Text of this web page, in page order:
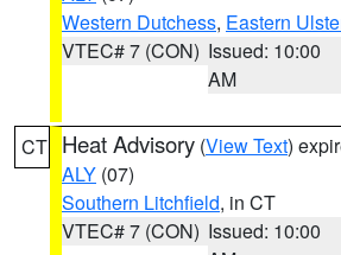
Western Dutchess, Eastern
VTEC# 7 (CON) Issued: 10:00
AM
CT Heat Advisory (View Text)
ALY (07)
Southern Litchfield, in CT
VTEC# 7 (CON) Issued: 10:00